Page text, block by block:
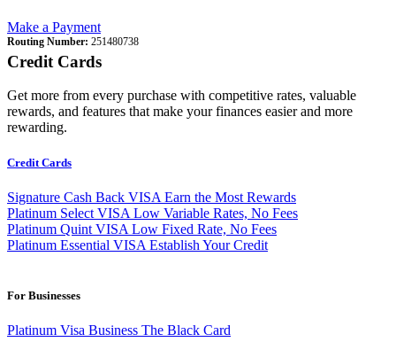
Make a Payment
Routing Number: 251480738
Credit Cards
Get more from every purchase with competitive rates, valuable
rewards, and features that make your finances easier and more
rewarding.
Credit Cards
Signature Cash Back VISA Earn the Most Rewards
Platinum Select VISA Low Variable Rates, No Fees
Platinum Quint VISA Low Fixed Rate, No Fees
Platinum Essential VISA Establish Your Credit
For Businesses
Platinum Visa Business The Black Card